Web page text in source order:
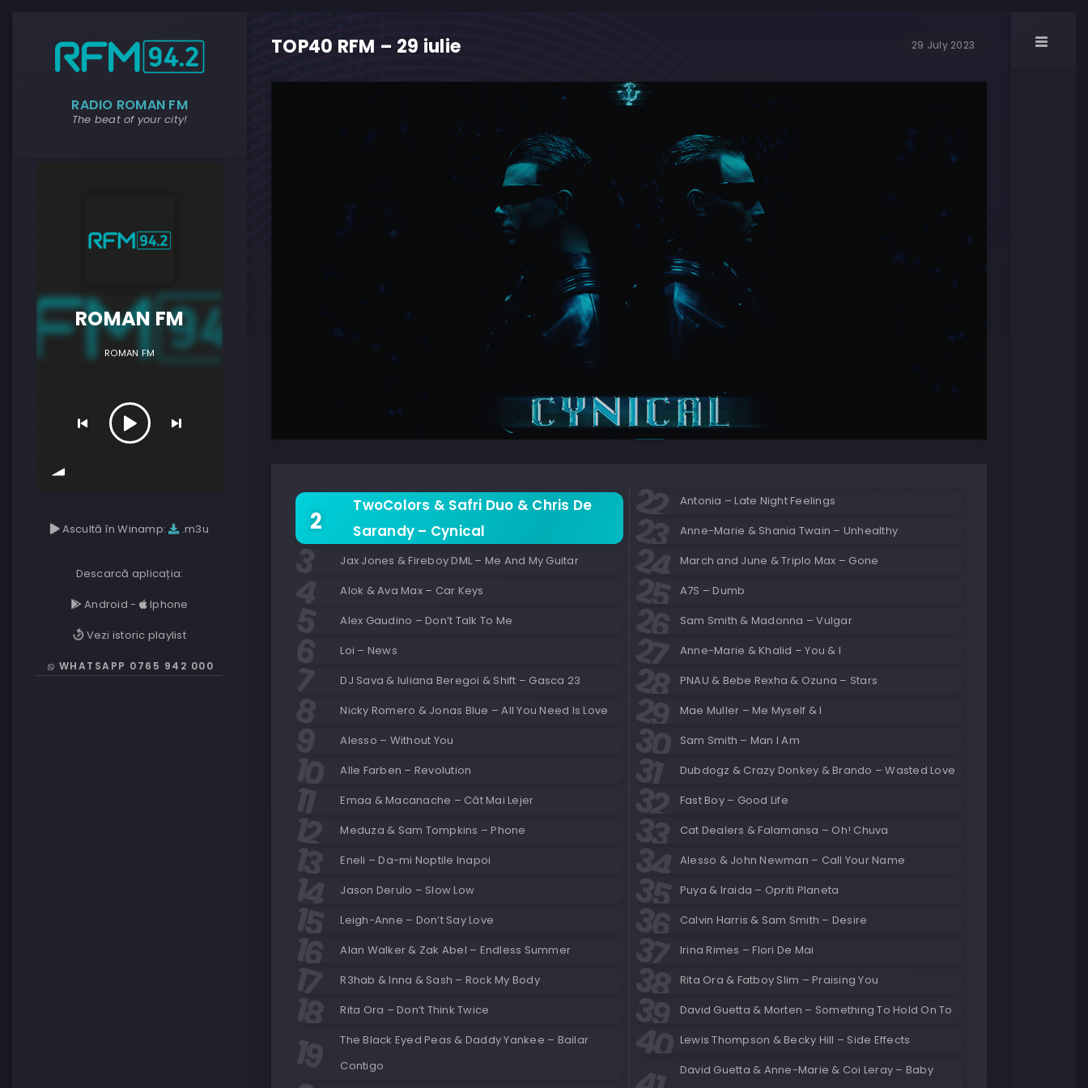
RADIO ROMAN FM
The beat of your city!
ROMAN FM
ROMAN FM
ROMAN FM
Ascultă în Winamp: .m3u
Descarcă aplicația:
Android -
Iphone
Vezi istoric playlist
WHATSAPP 0765 942 000
TOP40 RFM – 29 iulie 29 July 2023
TwoColors & Safri Duo & Chris De
Sarandy – Cynical
Jax Jones & Fireboy DML – Me And My Guitar
Alok & Ava Max – Car Keys
Alex Gaudino – Don’t Talk To Me
Loi – News
DJ Sava & Iuliana Beregoi & Shift – Gasca 23
Nicky Romero & Jonas Blue – All You Need Is Love
Alesso – Without You
Alle Farben – Revolution
Emaa & Macanache – Cât Mai Lejer
Meduza & Sam Tompkins – Phone
Eneli – Da-mi Noptile Inapoi
Jason Derulo – Slow Low
Leigh-Anne – Don’t Say Love
Alan Walker & Zak Abel – Endless Summer
R3hab & Inna & Sash – Rock My Body
Rita Ora – Don’t Think Twice
The Black Eyed Peas & Daddy Yankee – Bailar
Contigo
Antonia – Late Night Feelings
Anne-Marie & Shania Twain – Unhealthy
March and June & Triplo Max – Gone
A7S – Dumb
Sam Smith & Madonna – Vulgar
Anne-Marie & Khalid – You & I
PNAU & Bebe Rexha & Ozuna – Stars
Mae Muller – Me Myself & I
Sam Smith – Man I Am
Dubdogz & Crazy Donkey & Brando – Wasted Love
Fast Boy – Good Life
Cat Dealers & Falamansa – Oh! Chuva
Alesso & John Newman – Call Your Name
Puya & Iraida – Opriti Planeta
Calvin Harris & Sam Smith – Desire
Irina Rimes – Flori De Mai
Rita Ora & Fatboy Slim – Praising You
David Guetta & Morten – Something To Hold On To
Lewis Thompson & Becky Hill – Side Effects
David Guetta & Anne-Marie & Coi Leray – Baby